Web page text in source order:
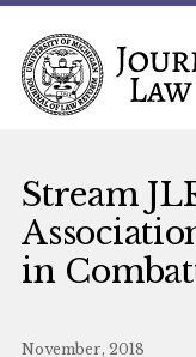
Stream
in
November, 2018